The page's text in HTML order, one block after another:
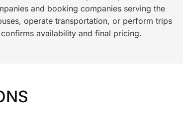
and booking companies serving the
operate transportation, or perform trips
availability and final pricing.